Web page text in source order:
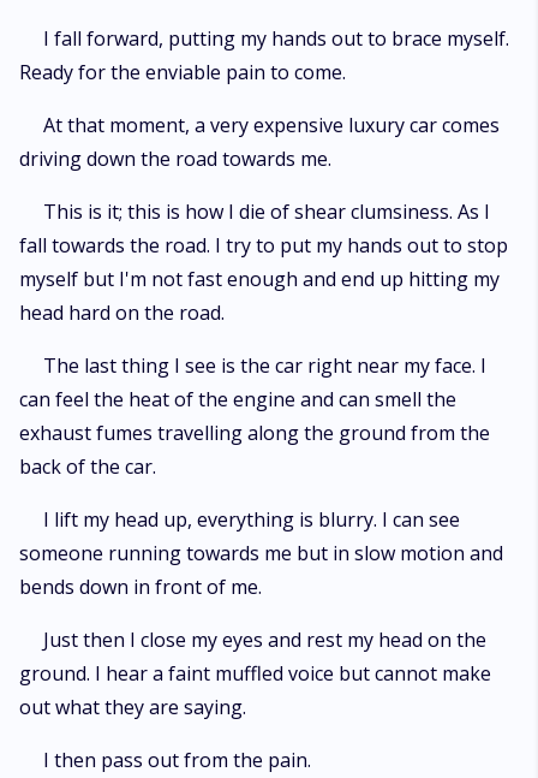
I fall forward, putting my hands out to brace myself.
Ready for the enviable pain to come.
At that moment, a very expensive luxury car comes
driving down the road towards me.
This is it; this is how I die of shear clumsiness. As I
fall towards the road. I try to put my hands out to stop
myself but I'm not fast enough and end up hitting my
head hard on the road.
The last thing I see is the car right near my face. I
can feel the heat of the engine and can smell the
exhaust fumes travelling along the ground from the
back of the car.
I lift my head up, everything is blurry. I can see
someone running towards me but in slow motion and
bends down in front of me.
Just then I close my eyes and rest my head on the
ground. I hear a faint muffled voice but cannot make
out what they are saying.
I then pass out from the pain.